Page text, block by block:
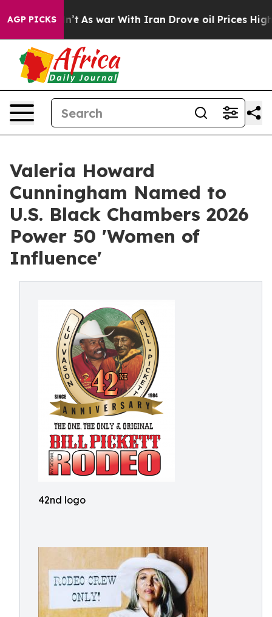
AGP PICKS
As war With Iran Drove oil Prices Higher,
Valeria Howard
Cunningham Named to
U.S. Black Chambers 2026
Power 50 'Women of
Influence'
42nd logo